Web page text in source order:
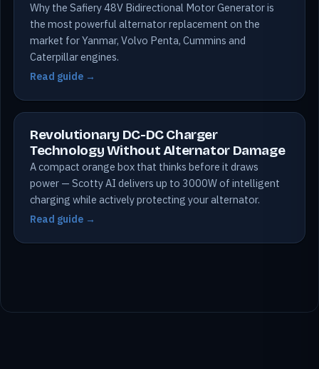
Why the Safiery 48V Bidirectional Motor Generator is
the most powerful alternator replacement on the
market for Yanmar, Volvo Penta, Cummins and
Caterpillar engines.
Read guide →
Revolutionary DC-DC Charger
Technology Without Alternator Damage
A compact orange box that thinks before it draws
power — Scotty AI delivers up to 3000W of intelligent
charging while actively protecting your alternator.
Read guide →